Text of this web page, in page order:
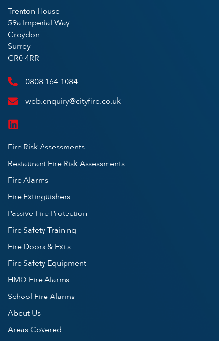
Trenton House
59a Imperial Way
Croydon
Surrey
CR0 4RR
0808 164 1084
web.enquiry@cityfire.co.uk
Fire Risk Assessments
Restaurant Fire Risk Assessments
Fire Alarms
Fire Extinguishers
Passive Fire Protection
Fire Safety Training
Fire Doors & Exits
Fire Safety Equipment
HMO Fire Alarms
School Fire Alarms
About Us
Areas Covered